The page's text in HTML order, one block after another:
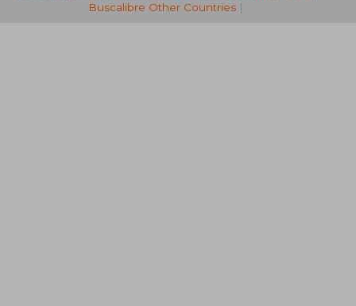
Buscalibre Other Countries|